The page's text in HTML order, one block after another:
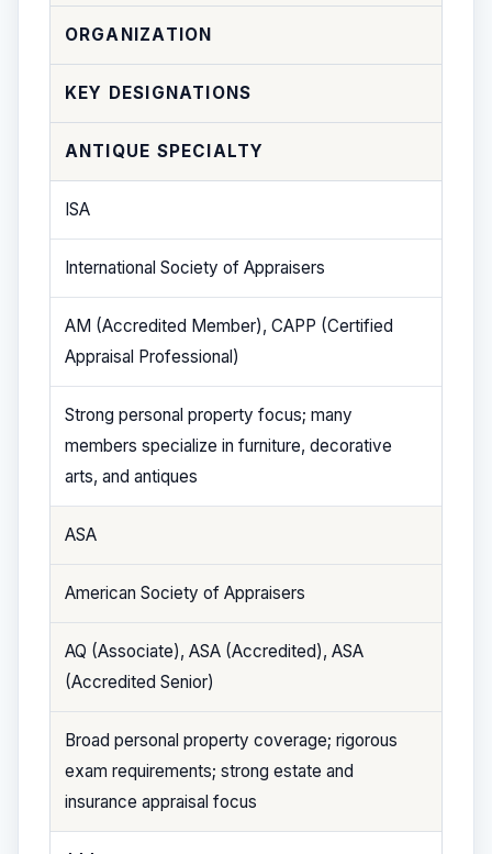
ORGANIZATION
KEY DESIGNATIONS
ANTIQUE SPECIALTY
ISA
International Society of Appraisers
AM (Accredited Member), CAPP (Certified
Appraisal Professional)
Strong personal property focus; many
members specialize in furniture, decorative
arts, and antiques
ASA
American Society of Appraisers
AQ (Associate), ASA (Accredited), ASA
(Accredited Senior)
Broad personal property coverage; rigorous
exam requirements; strong estate and
insurance appraisal focus